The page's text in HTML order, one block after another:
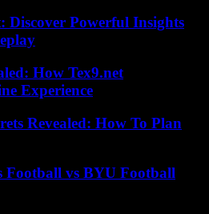
Discover Powerful Insights
How Tex9.net
Experience
Revealed: How To Plan
Football vs BYU Football